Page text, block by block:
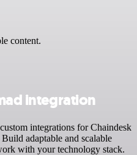
content.
integration
integrations for Chaindesk
adaptable and scalable
with your technology stack.